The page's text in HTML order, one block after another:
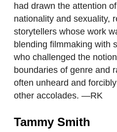
had drawn the attention
nationality and sexuality,
storytellers whose work
blending filmmaking with
who challenged the
boundaries of genre and
often unheard and
other accolades. —RK
Tammy Smith